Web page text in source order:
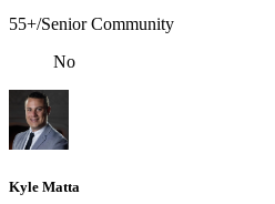
55+/Senior Community
No
Kyle Matta